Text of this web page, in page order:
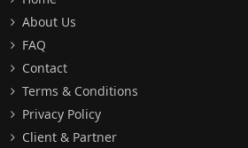
About Us
FAQ
Contact
Terms & Conditions
Privacy Policy
Client & Partner